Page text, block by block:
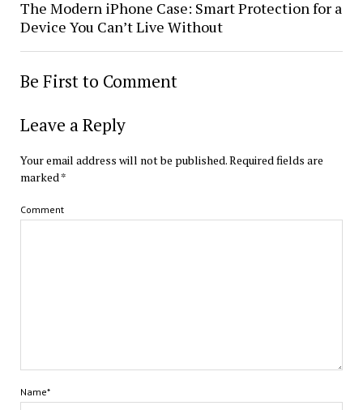
The Modern iPhone Case: Smart Protection for a
Device You Can’t Live Without
Be First to Comment
Leave a Reply
Your email address will not be published.Required fields are
marked *
Comment
Name*